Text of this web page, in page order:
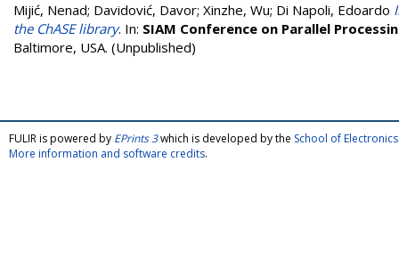
Mijić, Nenad; Davidović, Davor; Xinzhe, Wu; Di Napoli, Edoardo
the ChASE library. In: SIAM Conference on Parallel
Baltimore, USA. (Unpublished)
FULIR is powered by EPrints 3which is developed by the School of
More information and software credits.